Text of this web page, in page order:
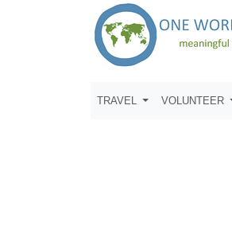
TRAVEL VOLUNTEER